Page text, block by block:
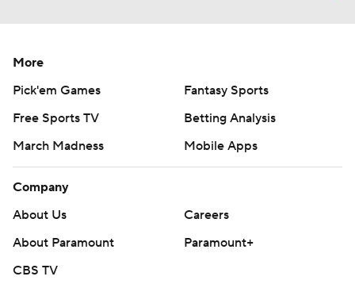
More
Pick'em Games
Fantasy Sports
Free Sports TV
Betting Analysis
March Madness
Mobile Apps
Company
About Us
Careers
About Paramount
Paramount+
CBS TV